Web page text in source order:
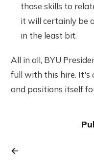
those skills to
it will certainly be
in the least bit.
All in all, BYU
full with this hire. It's
and positions itself